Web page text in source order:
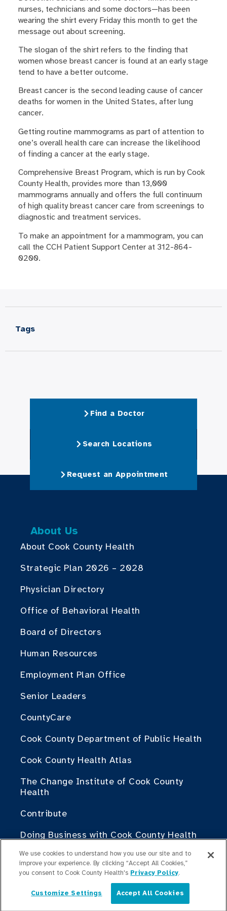
nurses, technicians and some doctors—has been
wearing the shirt every Friday this month to get the
message out about screening.
The slogan of the shirt refers to the finding that
women whose breast cancer is found at an early stage
tend to have a better outcome.
Breast cancer is the second leading cause of cancer
deaths for women in the United States, after lung
cancer.
Getting routine mammograms as part of attention to
one’s overall health care can increase the likelihood
of finding a cancer at the early stage.
Comprehensive Breast Program, which is run by Cook
County Health, provides more than 13,000
mammograms annually and offers the full continuum
of high quality breast cancer care from screenings to
diagnostic and treatment services.
To make an appointment for a mammogram, you can
call the CCH Patient Support Center at 312-864-
0200.
Tags
Find a Doctor
Search Locations
Request an Appointment
About Us
About Cook County Health
Strategic Plan 2026 – 2028
Physician Directory
Office of Behavioral Health
Board of Directors
Human Resources
Employment Plan Office
Senior Leaders
CountyCare
Cook County Department of Public Health
Cook County Health Atlas
The Change Institute of Cook County
Health
Contribute
Doing Business with Cook County Health
For Medical Professionals
Fellowship Programs
Residency Programs
English
We use cookies to understand how you use our site and to
improve your experience. By clicking “Accept All Cookies,”
you consent to Cook County Health's Privacy Policy.
Customize Settings Accept All Cookies